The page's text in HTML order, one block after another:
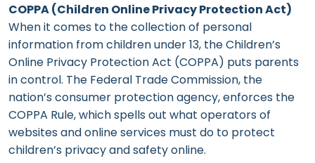
COPPA (Children Online Privacy Protection Act)
When it comes to the collection of personal
information from children under 13, the Children’s
Online Privacy Protection Act (COPPA) puts parents
in control. The Federal Trade Commission, the
nation’s consumer protection agency, enforces the
COPPA Rule, which spells out what operators of
websites and online services must do to protect
children’s privacy and safety online.